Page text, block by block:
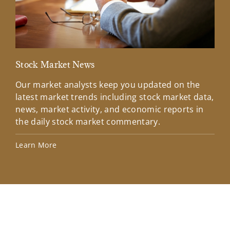
Stock Market News
Our market analysts keep you updated on the
latest market trends including stock market data,
news, market activity, and economic reports in
the daily stock market commentary.
Learn More